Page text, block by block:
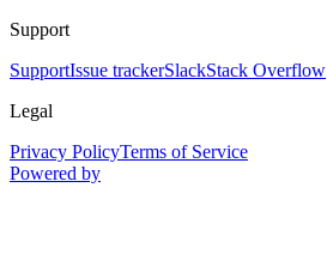
Support
SupportIssue trackerSlackStack Overflow
Legal
Privacy PolicyTerms of Service
Powered by